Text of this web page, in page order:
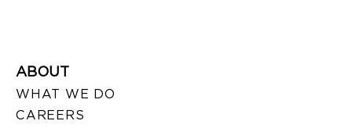
ABOUT
WHAT WE DO
CAREERS